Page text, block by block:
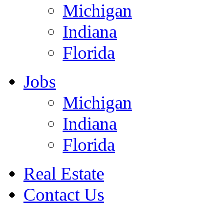
Michigan
Indiana
Florida
Jobs
Michigan
Indiana
Florida
Real Estate
Contact Us